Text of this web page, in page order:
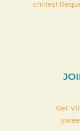
smiles!
Get